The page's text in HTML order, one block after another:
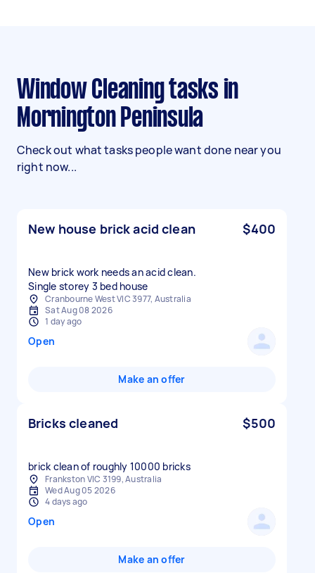
Window Cleaning tasks in
Mornington Peninsula
Check out what tasks people want done near you
right now...
New house brick acid clean $400
New brick work needs an acid clean.
Cranbourne West VIC 3977, Australia
Sat Aug 08 2026
1 day ago
Open
Make an offer
Bricks cleaned $500
brick clean of roughly 10000 bricks
Frankston VIC 3199, Australia
Wed Aug 05 2026
4 days ago
Open
Make an offer